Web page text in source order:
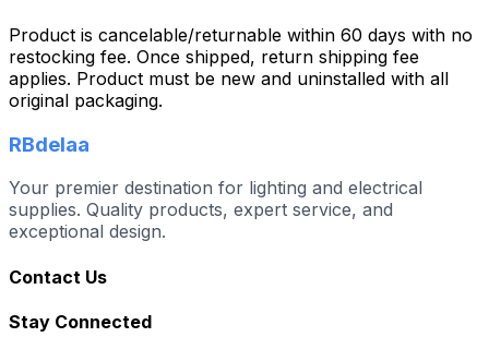
Product is cancelable/returnable within 60 days with no
restocking fee. Once shipped, return shipping fee
applies. Product must be new and uninstalled with all
original packaging.
RBdelaa
Your premier destination for lighting and electrical
supplies. Quality products, expert service, and
exceptional design.
Contact Us
Stay Connected